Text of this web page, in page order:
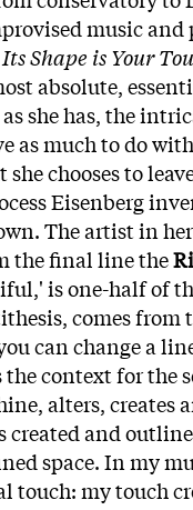
music
Its Shape is Your
absolute,
she has, the
as much to do
chooses to
Eisenberg
The artist in
the final line the
is one-half of
comes
can change a
context for the
alters, creates
created and
space. In my
my touch